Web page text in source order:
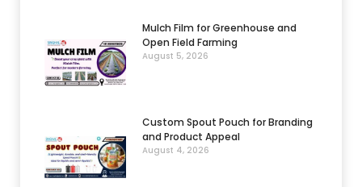
Mulch Film for Greenhouse and
Open Field Farming
August 5, 2026
Custom Spout Pouch for Branding
and Product Appeal
August 4, 2026